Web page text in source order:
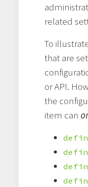
related
To
that are
or API.
the
item can